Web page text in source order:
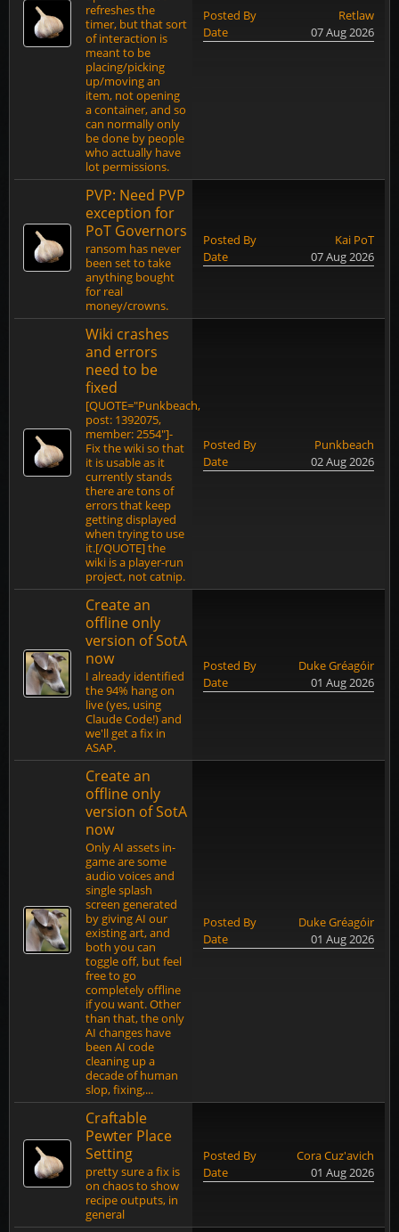
refreshes the
timer, but that sort
of interaction is
meant to be
placing/picking
up/moving an
item, not opening
a container, and so
can normally only
be done by people
who actually have
lot permissions.
Posted By
Retlaw
Date
07 Aug 2026
PVP: Need PVP
exception for
PoT Governors
ransom has never
been set to take
anything bought
for real
money/crowns.
Posted By
Kai PoT
Date
07 Aug 2026
Wiki crashes
and errors
need to be
fixed
[QUOTE="Punkbeach,
post: 1392075,
member: 2554"]-
Fix the wiki so that
it is usable as it
currently stands
there are tons of
errors that keep
getting displayed
when trying to use
it.[/QUOTE] the
wiki is a player-run
project, not catnip.
Posted By
Punkbeach
Date
02 Aug 2026
Create an
offline only
version of SotA
now
I already identified
the 94% hang on
live (yes, using
Claude Code!) and
we'll get a fix in
ASAP.
Posted By
Duke Gréagóir
Date
01 Aug 2026
Create an
offline only
version of SotA
now
Only AI assets in-
game are some
audio voices and
single splash
screen generated
by giving AI our
existing art, and
both you can
toggle off, but feel
free to go
completely offline
if you want. Other
than that, the only
AI changes have
been AI code
cleaning up a
decade of human
slop, fixing,...
Posted By
Duke Gréagóir
Date
01 Aug 2026
Craftable
Pewter Place
Setting
pretty sure a fix is
on chaos to show
recipe outputs, in
general
Posted By
Cora Cuz'avich
Date
01 Aug 2026